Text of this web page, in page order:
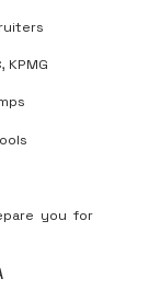
KPMG
you for